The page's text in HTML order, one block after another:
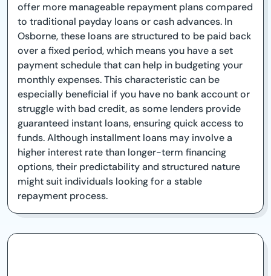
offer more manageable repayment plans compared
to traditional payday loans or cash advances. In
Osborne, these loans are structured to be paid back
over a fixed period, which means you have a set
payment schedule that can help in budgeting your
monthly expenses. This characteristic can be
especially beneficial if you have no bank account or
struggle with bad credit, as some lenders provide
guaranteed instant loans, ensuring quick access to
funds. Although installment loans may involve a
higher interest rate than longer-term financing
options, their predictability and structured nature
might suit individuals looking for a stable
repayment process.